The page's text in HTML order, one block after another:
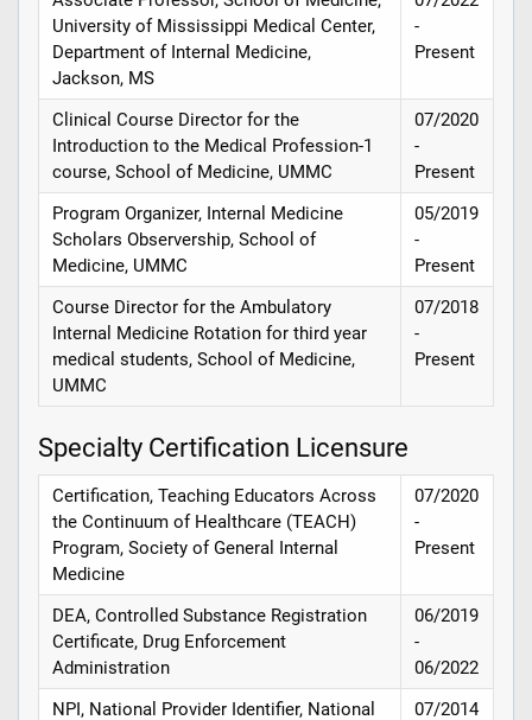
University of Mississippi Medical Center,
Department of Internal Medicine,
Jackson, MS
-
Present
Clinical Course Director for the
Introduction to the Medical Profession-1
course, School of Medicine, UMMC
07/2020
-
Present
Program Organizer, Internal Medicine
Scholars Observership, School of
Medicine, UMMC
05/2019
-
Present
Course Director for the Ambulatory
Internal Medicine Rotation for third year
medical students, School of Medicine,
UMMC
07/2018
-
Present
Specialty Certification Licensure
Certification, Teaching Educators Across
the Continuum of Healthcare (TEACH)
Program, Society of General Internal
Medicine
07/2020
-
Present
DEA, Controlled Substance Registration
Certificate, Drug Enforcement
Administration
06/2019
-
06/2022
NPI, National Provider Identifier, National
07/2014